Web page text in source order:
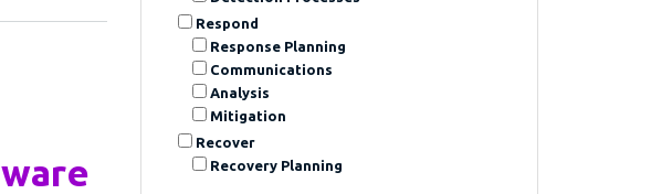
Respond
Response Planning
Communications
Analysis
Mitigation
Recover
Recovery Planning